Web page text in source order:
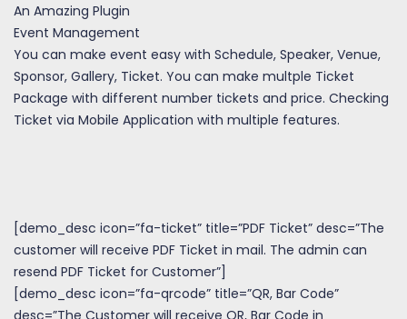
An Amazing Plugin
Event Management
You can make event easy with Schedule, Speaker, Venue,
Sponsor, Gallery, Ticket. You can make multple Ticket
Package with different number tickets and price. Checking
Ticket via Mobile Application with multiple features.
[demo_desc icon=”fa-ticket” title=”PDF Ticket” desc=”The
customer will receive PDF Ticket in mail. The admin can
resend PDF Ticket for Customer”]
[demo_desc icon=”fa-qrcode” title=”QR, Bar Code”
desc=”The Customer will receive QR, Bar Code in